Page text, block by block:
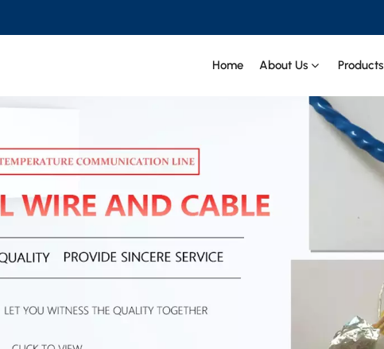
Home About Us Products